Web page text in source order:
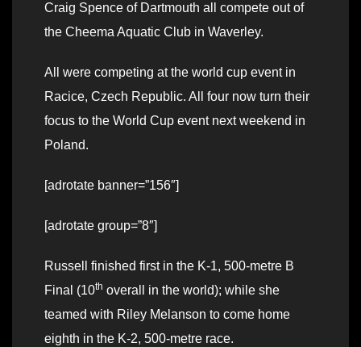
Craig Spence of Dartmouth all compete out of
the Cheema Aquatic Club in Waverley.
All were competing at the world cup event in
Racice, Czech Republic. All four now turn their
focus to the World Cup event next weekend in
Poland.
[adrotate banner=”156″]
[adrotate group=”8″]
Russell finished first in the K-1, 500-metre B
Final (10th overall in the world); while she
teamed with Riley Melanson to come home
eighth in the K-2, 500-metre race.